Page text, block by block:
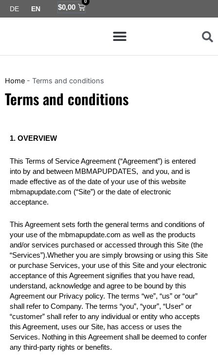
Skip
to
DE EN $0,00
0
Cart
Menu
Home - Terms and conditions
Terms and conditions
1. OVERVIEW
This Terms of Service Agreement (“Agreement”) is entered
into by and between MBMAPUPDATES, and you, and is
made effective as of the date of your use of this website
mbmapupdate.com (“Site”) or the date of electronic
acceptance.
This Agreement sets forth the general terms and conditions of
your use of the mbmapupdate.com as well as the products
and/or services purchased or accessed through this Site (the
“Services”).Whether you are simply browsing or using this Site
or purchase Services, your use of this Site and your electronic
acceptance of this Agreement signifies that you have read,
understand, acknowledge and agree to be bound by this
Agreement our Privacy policy. The terms “we”, “us” or “our”
shall refer to Company. The terms “you”, “your”, “User” or
“customer” shall refer to any individual or entity who accepts
this Agreement, uses our Site, has access or uses the
Services. Nothing in this Agreement shall be deemed to confer
any third-party rights or benefits.